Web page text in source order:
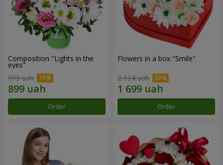
Composition "Lights in the
eyes"
999 uah
Order
Flowers in a box "Smile"
2 124 uah
Order